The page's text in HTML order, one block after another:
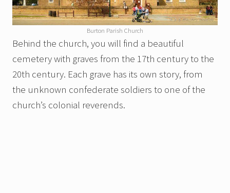
Burton Parish Church
Behind the church, you will find a beautiful
cemetery with graves from the 17th century to the
20th century. Each grave has its own story, from
the unknown confederate soldiers to one of the
church’s colonial reverends.